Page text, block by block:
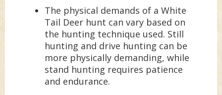
The physical demands of a White
Tail Deer hunt can vary based on
the hunting technique used. Still
hunting and drive hunting can be
more physically demanding, while
stand hunting requires patience
and endurance.